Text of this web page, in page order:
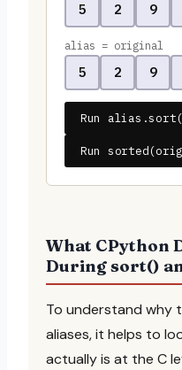
5 2 9
alias = original
5 2 9
Run
Run
What CPython
During sort()
To understand why
aliases, it helps to
actually is at the C